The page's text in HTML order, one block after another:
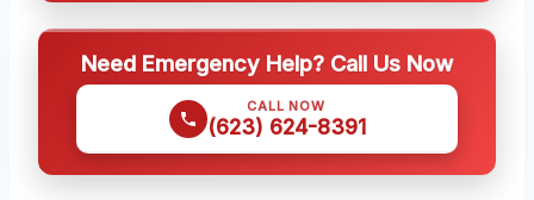
Need Emergency Help? Call Us Now
CALL NOW
(623) 624-8391